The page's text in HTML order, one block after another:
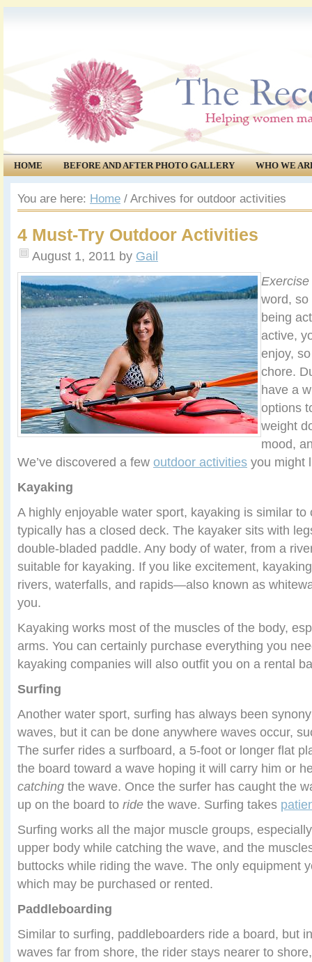
HOME BEFORE AND AFTER PHOTO GALLERY
WHO WE
COMMUNITY
EVENTS
You are here: Home / Archives for outdoor activities
4 Must-Try Outdoor Activities
August 1, 2011 by Gail
Exercise
word, so
being
active,
enjoy,
chore.
have a
options
weight
mood,
We’ve discovered a few outdoor activities you might
Kayaking
A highly enjoyable water sport, kayaking is similar to
typically has a closed deck. The kayaker sits with
double-bladed paddle. Any body of water, from a
suitable for kayaking. If you like excitement,
rivers, waterfalls, and rapids—also known as
you.
Kayaking works most of the muscles of the body,
arms. You can certainly purchase everything you
kayaking companies will also outfit you on a rental
Surfing
Another water sport, surfing has always been
waves, but it can be done anywhere waves occur,
The surfer rides a surfboard, a 5-foot or longer flat
the board toward a wave hoping it will carry him or
catching the wave. Once the surfer has caught the
up on the board to ride the wave. Surfing takes
Surfing works all the major muscle groups,
upper body while catching the wave, and the
buttocks while riding the wave. The only equipment
which may be purchased or rented.
Paddleboarding
Similar to surfing, paddleboarders ride a board, but
waves far from shore, the rider stays nearer to